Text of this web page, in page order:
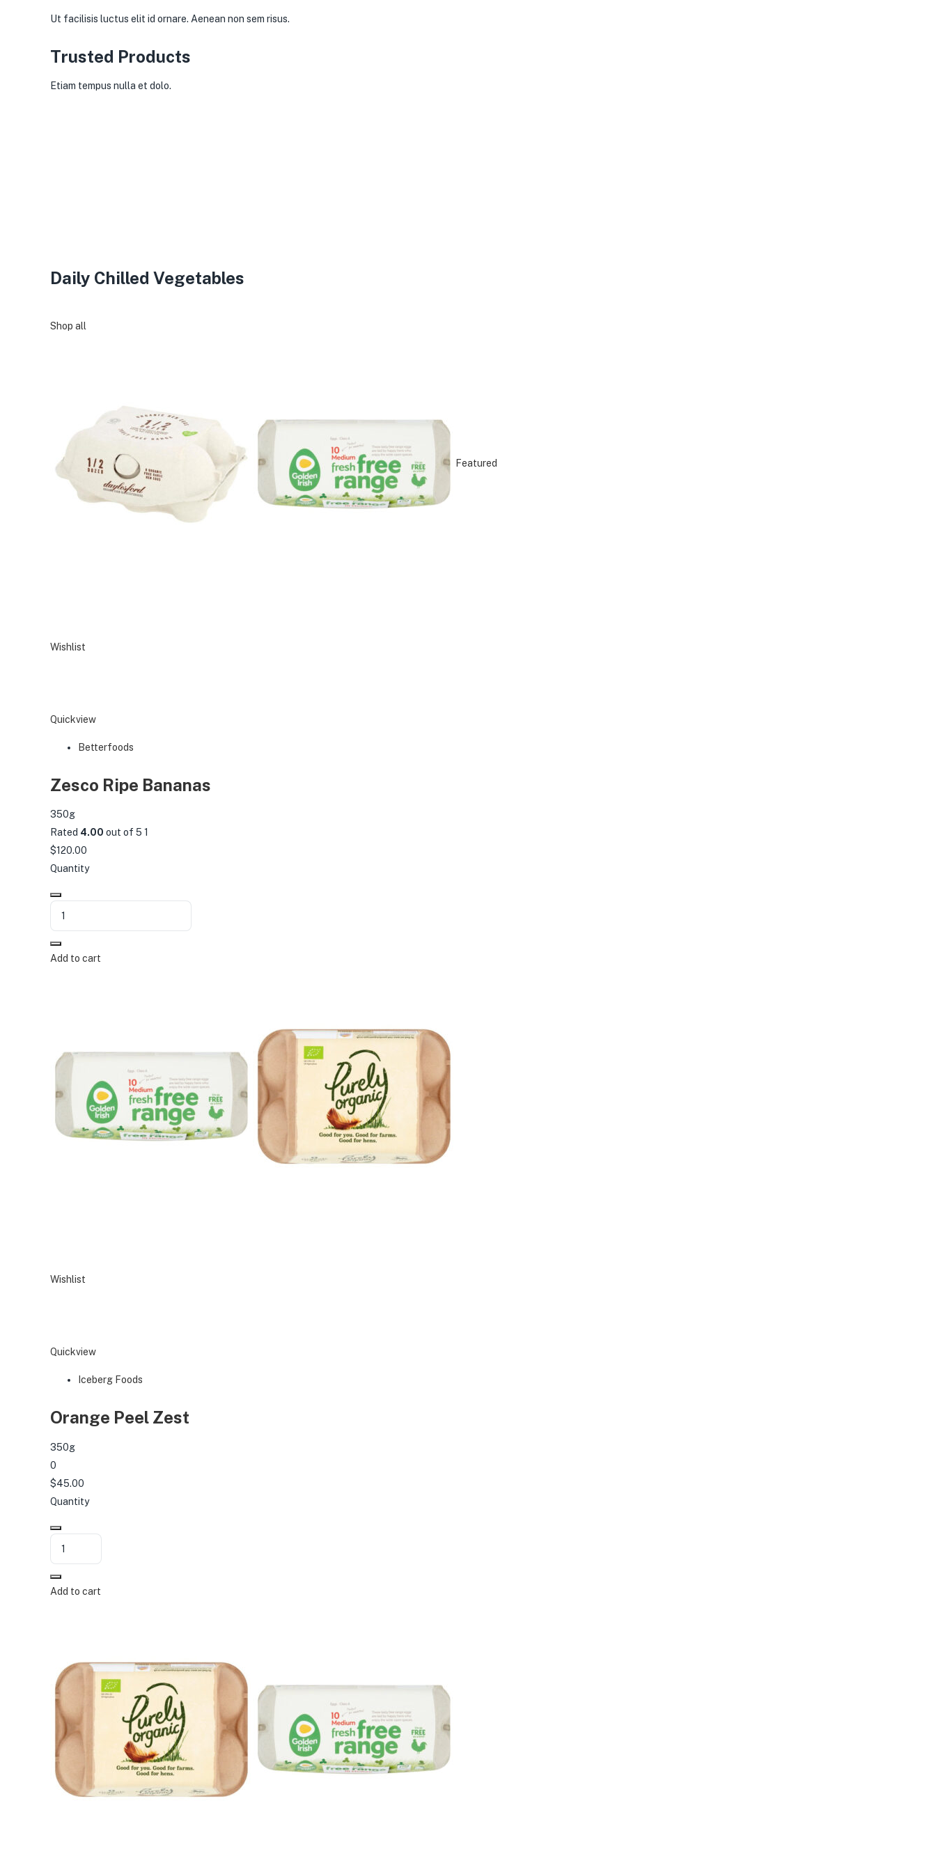
Ut facilisis luctus elit id ornare. Aenean non sem risus.
Trusted Products
Etiam tempus nulla et dolo.
Daily Chilled Vegetables
Shop all
Featured
Wishlist
Quickview
Betterfoods
Zesco Ripe Bananas
350g
Rated 4.00 out of 5 1
$120.00
Quantity
Add to cart
Wishlist
Quickview
Iceberg Foods
Orange Peel Zest
350g
0
$45.00
Quantity
Add to cart